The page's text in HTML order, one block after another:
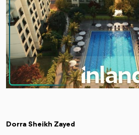
Dorra Sheikh Zayed